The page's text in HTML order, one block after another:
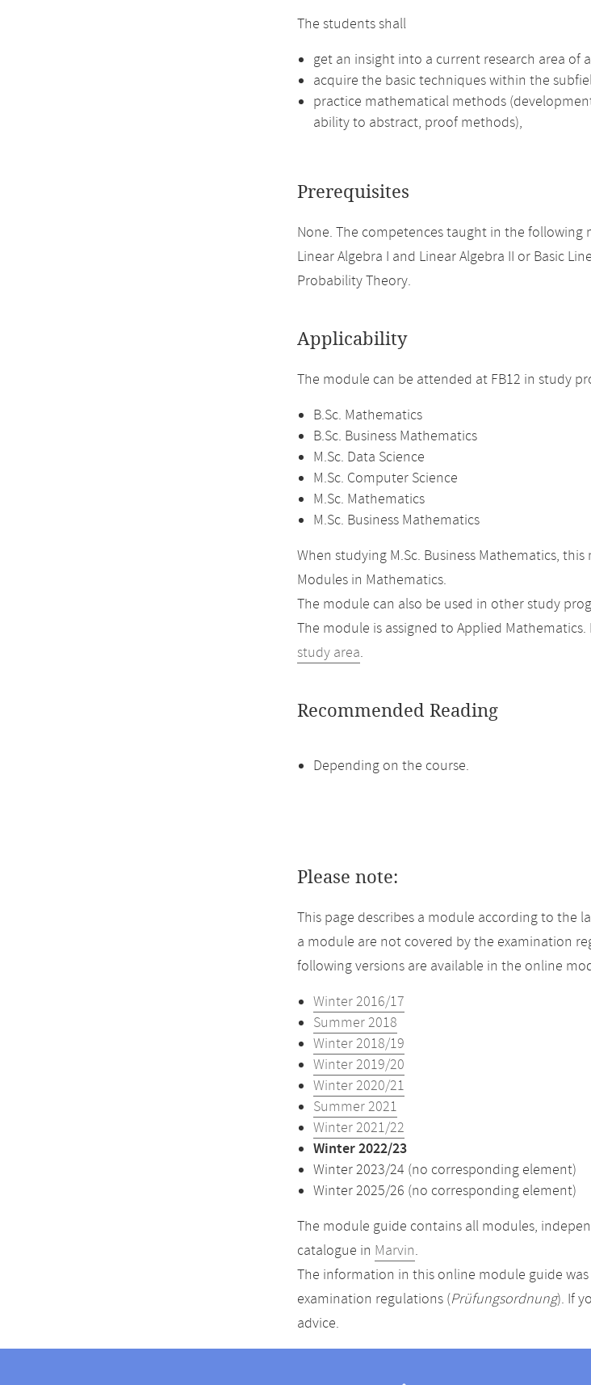
The students shall
get an insight into a current research area of
acquire the basic techniques within the
practice mathematical methods
ability to abstract, proof methods),
Prerequisites
None. The competences taught in the
Linear Algebra I and Linear Algebra II or Basic
Probability Theory.
Applicability
The module can be attended at FB12 in study
B.Sc. Mathematics
B.Sc. Business Mathematics
M.Sc. Data Science
M.Sc. Computer Science
M.Sc. Mathematics
M.Sc. Business Mathematics
When studying M.Sc. Business Mathematics,
Modules in Mathematics.
The module can also be used in other study
The module is assigned to Applied
study area.
Recommended Reading
Depending on the course.
Please note:
This page describes a module according to the
a module are not covered by the examination
following versions are available in the online
Winter 2016/17
Summer 2018
Winter 2018/19
Winter 2019/20
Winter 2020/21
Summer 2021
Winter 2021/22
Winter 2022/23
Winter 2023/24 (no corresponding element)
Winter 2025/26 (no corresponding element)
The module guide contains all modules,
catalogue in Marvin.
The information in this online module guide
examination regulations (Prüfungsordnung). If
advice.